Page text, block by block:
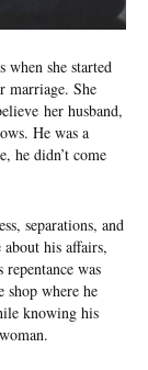
when she started
marriage. She
her husband,
He was a
he didn’t come
sepa­rations, and
his affairs,
was
where he
knowing his